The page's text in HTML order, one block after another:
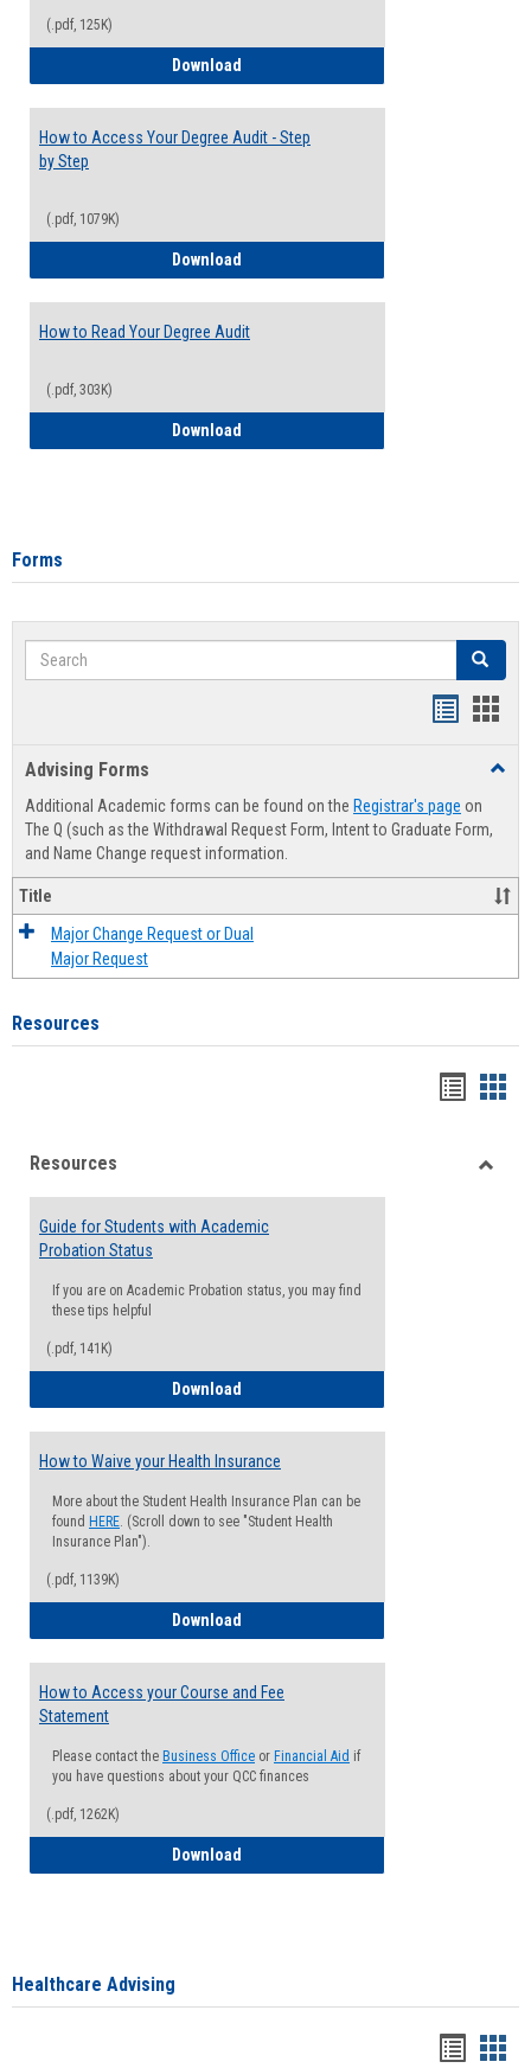
(.pdf, 125K)
Download
How to Access Your Degree Audit - Step
by Step
(.pdf, 1079K)
Download
How to Read Your Degree Audit
(.pdf, 303K)
Download
Forms
Search Search
Advising Forms
Additional Academic forms can be found on the Registrar's page on
The Q (such as the Withdrawal Request Form, Intent to Graduate Form,
and Name Change request information.
Title
Major Change Request or Dual
Major Request
Resources
viewview
Resources
Guide for Students with Academic
Probation Status
If you are on Academic Probation status, you may find
these tips helpful
(.pdf, 141K)
Download
How to Waive your Health Insurance
More about the Student Health Insurance Plan can be
found HERE. (Scroll down to see "Student Health
Insurance Plan").
(.pdf, 1139K)
Download
How to Access your Course and Fee
Statement
Please contact the Business Office or Financial Aid if
you have questions about your QCC finances
(.pdf, 1262K)
Download
Healthcare Advising